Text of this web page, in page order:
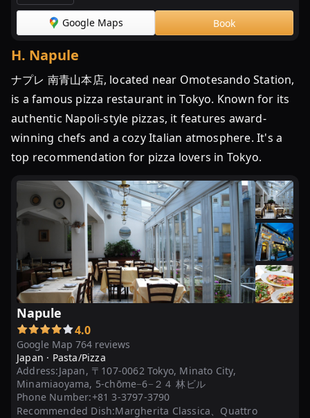
Google Maps Book
H. Napule
ナプレ 南青山本店, located near Omotesando Station,
is a famous pizza restaurant in Tokyo. Known for its
authentic Napoli-style pizzas, it features award-
winning chefs and a cozy Italian atmosphere. It's a
top recommendation for pizza lovers in Tokyo.
Napule
Google Map 764 reviews
4.0
Japan · Pasta/Pizza
Address:Japan, 〒107-0062 Tokyo, Minato City,
Minamiaoyama, 5-chōme−6−２４ 林ビル
Phone Number:+81 3-3797-3790
Recommended Dish:Margherita Classica、Quattro